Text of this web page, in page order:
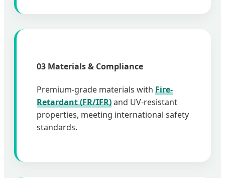
03 Materials & Compliance
Premium-grade materials with Fire-
Retardant (FR/IFR)and UV-resistant
properties, meeting international safety
standards.